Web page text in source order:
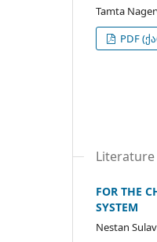
Tamta
PDF
Literature
FOR THE
SYSTEM
Nestan